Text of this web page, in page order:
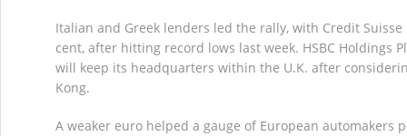
Italian and Greek lenders led the rally, with Credit
cent, after hitting record lows last week. HSBC Holdings
will keep its headquarters within the U.K. after
Kong.
A weaker euro helped a gauge of European automakers